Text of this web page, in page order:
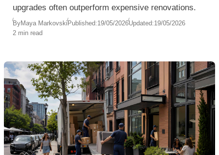
upgrades often outperform expensive renovations.
ByMaya MarkovskiPublished:19/05/2026Updated:19/05/2026
2 min read